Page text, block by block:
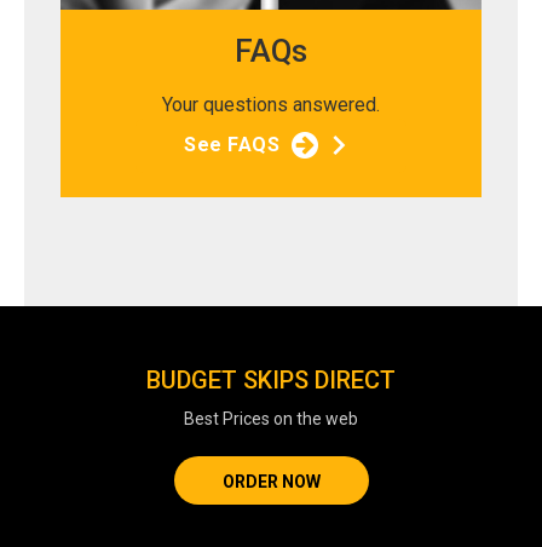
FAQs
Your questions answered.
See FAQS
BUDGET SKIPS DIRECT
Best Prices on the web
ORDER NOW